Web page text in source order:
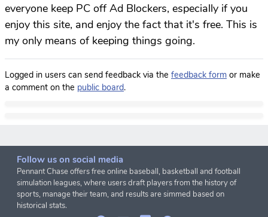
everyone keep PC off Ad Blockers, especially if you
enjoy this site, and enjoy the fact that it's free. This is
my only means of keeping things going.
Logged in users can send feedback via the feedback form or make
a comment on the public board.
Follow us on social media
Pennant Chase offers free online baseball, basketball and football
simulation leagues, where users draft players from the history of
sports, manage their team, and results are simmed based on
historical stats.